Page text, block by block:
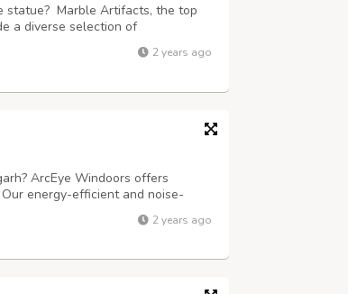
statue? Marble Artifacts, the top
a diverse selection of
artisans meticulously create
capture the divine esse...2 years ago
ArcEye Windoors offers
energy-efficient and noise-
and offices. With expert
is your go-to UPVC2 years ago